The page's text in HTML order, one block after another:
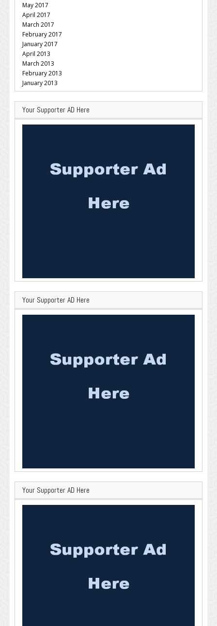
May 2017
April 2017
March 2017
February 2017
January 2017
April 2013
March 2013
February 2013
January 2013
Your Supporter AD Here
Your Supporter AD Here
Your Supporter AD Here